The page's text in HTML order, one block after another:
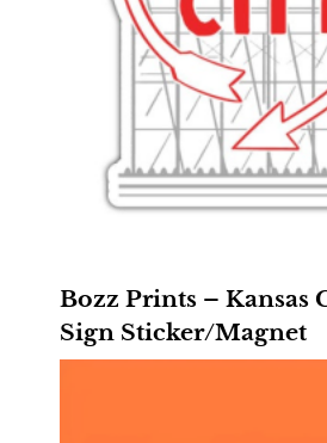
Bozz Prints – Kansas
Sign Sticker/Magnet